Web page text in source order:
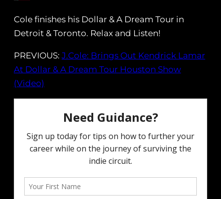
Cole finishes his Dollar & A Dream Tour in
Detroit & Toronto. Relax and Listen!
PREVIOUS: J.Cole: Brings Out Kendrick Lamar
At Dollar & A Dream Tour Houston Show
(Video)